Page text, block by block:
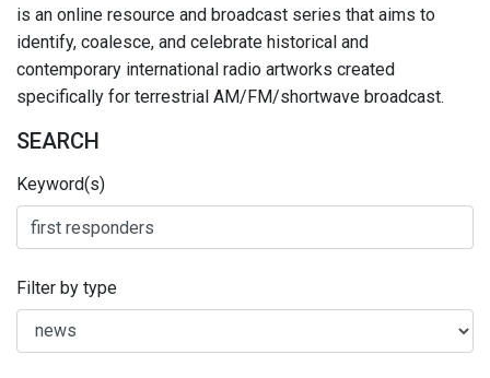
is an online resource and broadcast series that aims to
identify, coalesce, and celebrate historical and
contemporary international radio artworks created
specifically for terrestrial AM/FM/shortwave broadcast.
SEARCH
Keyword(s)
Filter by type